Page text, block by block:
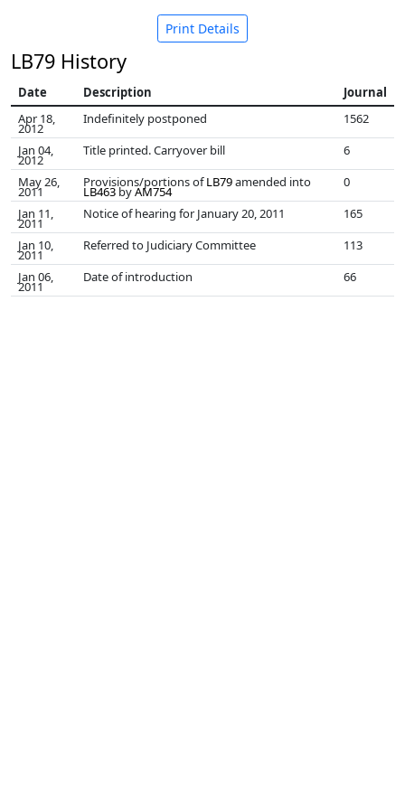
Print Details
LB79 History
Date Description
Journal
Apr 18,
2012
Indefinitely postponed
1562
Jan 04,
2012
Title printed. Carryover bill
6
May 26,
2011
Provisions/portions ofLB79amended into
LB463byAM754
0
Jan 11,
2011
Notice of hearing for January 20, 2011
165
Jan 10,
2011
Referred to Judiciary Committee
113
Jan 06,
2011
Date of introduction 66